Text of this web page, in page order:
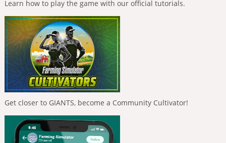
Learn how to play the game with our official tutorials.
Get closer to GIANTS, become a Community Cultivator!